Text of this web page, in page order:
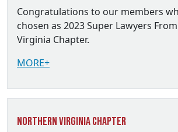
Congratulations to our members
chosen as 2023 Super Lawyers
Virginia Chapter.
MORE+
Northern Virginia Chapter